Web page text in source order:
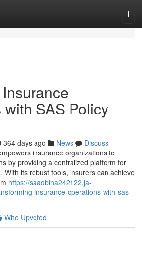
SAS Policy
364 days ago News
Discuss
insurance organizations to
by providing a centralized platform for
With its robust tools, insurers can achieve
https://saadbina242122.ja-
insurance-operations-with-sas-
Who Upvoted